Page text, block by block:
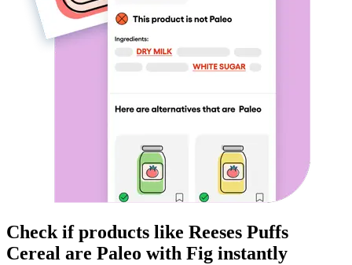
Check if products like Reeses Puffs
Cereal are Paleo with Fig instantly